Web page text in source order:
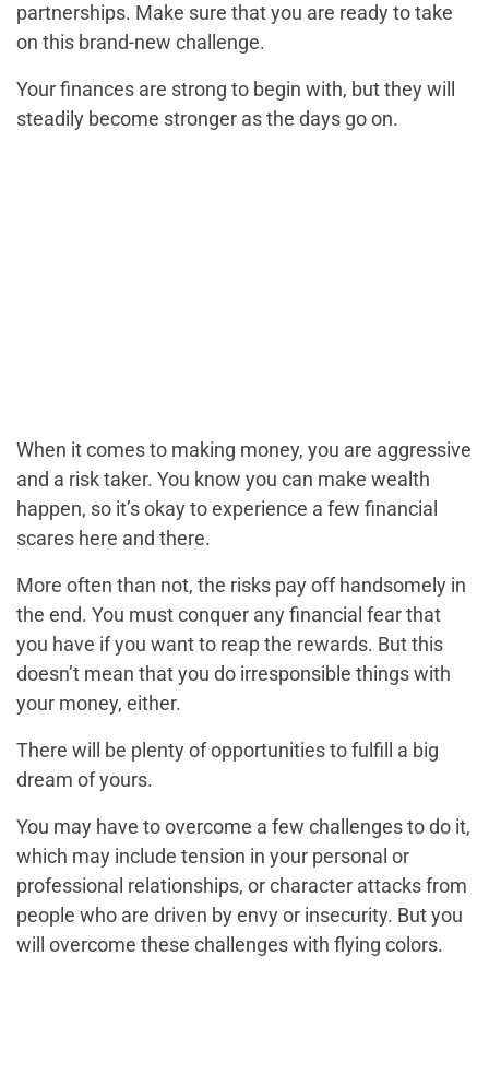
partnerships. Make sure that you are ready to take
on this brand-new challenge.
Your finances are strong to begin with, but they will
steadily become stronger as the days go on.
When it comes to making money, you are aggressive
and a risk taker. You know you can make wealth
happen, so it’s okay to experience a few financial
scares here and there.
More often than not, the risks pay off handsomely in
the end. You must conquer any financial fear that
you have if you want to reap the rewards. But this
doesn’t mean that you do irresponsible things with
your money, either.
There will be plenty of opportunities to fulfill a big
dream of yours.
You may have to overcome a few challenges to do it,
which may include tension in your personal or
professional relationships, or character attacks from
people who are driven by envy or insecurity. But you
will overcome these challenges with flying colors.